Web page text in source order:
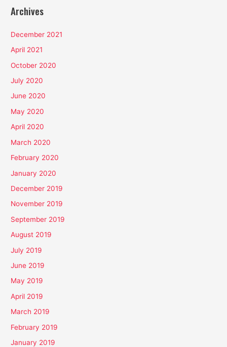
Archives
December 2021
April 2021
October 2020
July 2020
June 2020
May 2020
April 2020
March 2020
February 2020
January 2020
December 2019
November 2019
September 2019
August 2019
July 2019
June 2019
May 2019
April 2019
March 2019
February 2019
January 2019